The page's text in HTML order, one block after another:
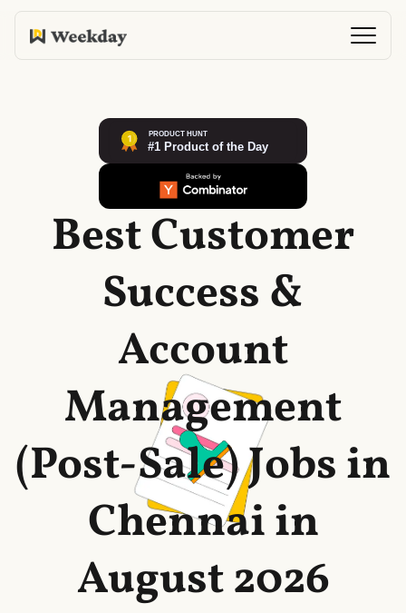
Best Customer
Success &
Account
Management
(Post-Sale) Jobs in
Chennai in
August 2026